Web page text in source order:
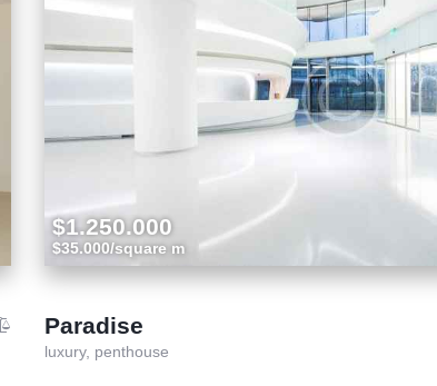
$1.250.000
$35.000/square m
Paradise
luxury, penthouse